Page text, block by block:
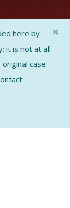
here by
it is not at all
case
×